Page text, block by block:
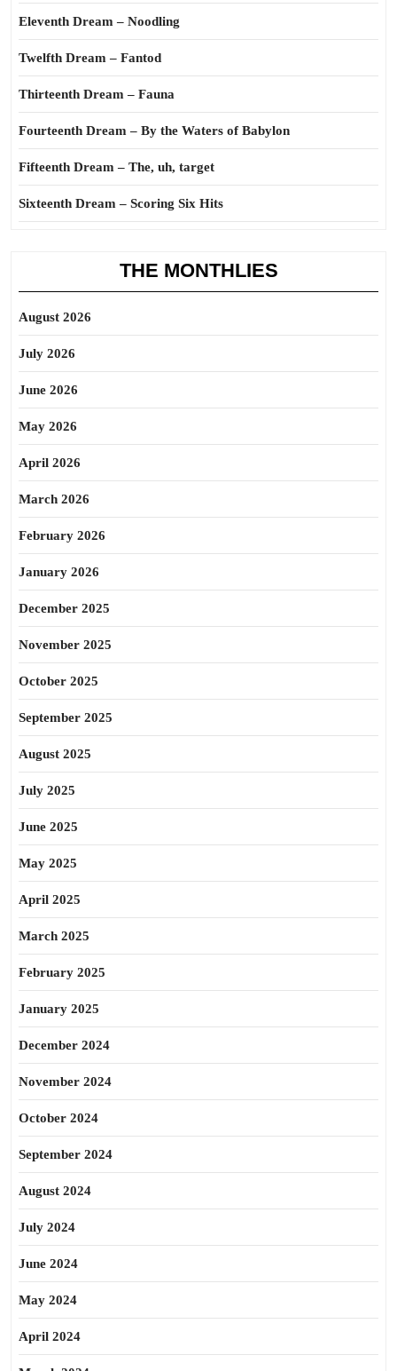
Eleventh Dream – Noodling
Twelfth Dream – Fantod
Thirteenth Dream – Fauna
Fourteenth Dream – By the Waters of Babylon
Fifteenth Dream – The, uh, target
Sixteenth Dream – Scoring Six Hits
THE MONTHLIES
August 2026
July 2026
June 2026
May 2026
April 2026
March 2026
February 2026
January 2026
December 2025
November 2025
October 2025
September 2025
August 2025
July 2025
June 2025
May 2025
April 2025
March 2025
February 2025
January 2025
December 2024
November 2024
October 2024
September 2024
August 2024
July 2024
June 2024
May 2024
April 2024